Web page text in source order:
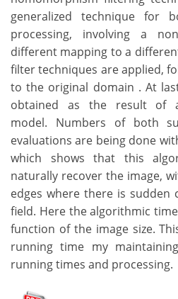
generalized technique for
processing, involving a
different mapping to a
filter techniques are applied,
to the original domain . At
obtained as the result of
model. Numbers of both
evaluations are being done
which shows that this
naturally recover the image,
edges where there is sudden
field. Here the algorithmic
function of the image size.
running time my
running times and processing.